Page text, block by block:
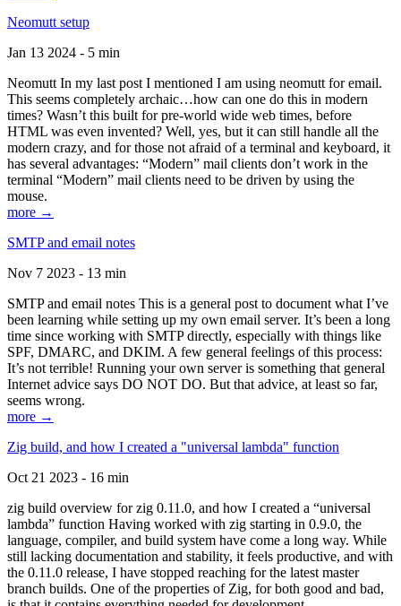
Neomutt setup
Jan 13 2024 - 5 min
Neomutt In my last post I mentioned I am using neomutt for email.
This seems completely archaic…how can one do this in modern
times? Wasn’t this built for pre-world wide web times, before
HTML was even invented? Well, yes, but it can still handle all the
modern crazy, and for those not afraid of a terminal and keyboard, it
has several advantages: “Modern” mail clients don’t work in the
terminal “Modern” mail clients need to be driven by using the
mouse.
more →
SMTP and email notes
Nov 7 2023 - 13 min
SMTP and email notes This is a general post to document what I’ve
been learning while setting up my own email server. It’s been a long
time since working with SMTP directly, especially with things like
SPF, DMARC, and DKIM. A few general feelings of this process:
It’s not terrible! Running your own server is something that general
Internet advice says DO NOT DO. But that advice, at least so far,
seems wrong.
more →
Zig build, and how I created a "universal lambda" function
Oct 21 2023 - 16 min
zig build overview for zig 0.11.0, and how I created a “universal
lambda” function Having worked with zig starting in 0.9.0, the
language, compiler, and build system have come a long way. While
still lacking documentation and stability, it feels productive, and with
the 0.11.0 release, I have stopped reaching for the latest master
branch builds. One of the properties of Zig, for both good and bad,